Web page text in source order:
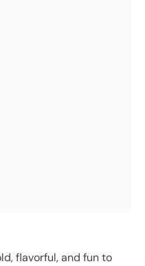
flavorful, and fun to